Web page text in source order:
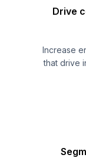
Drive
Increase
that drive